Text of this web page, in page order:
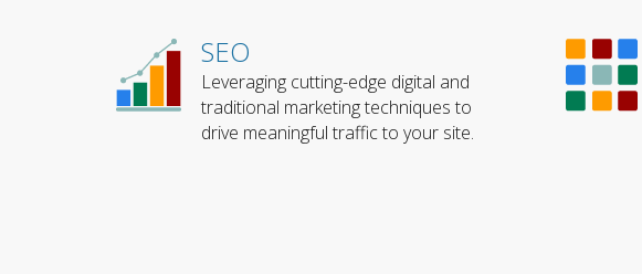
SEO
Leveraging cutting-edge digital and
traditional marketing techniques to
drive meaningful traffic to your site.